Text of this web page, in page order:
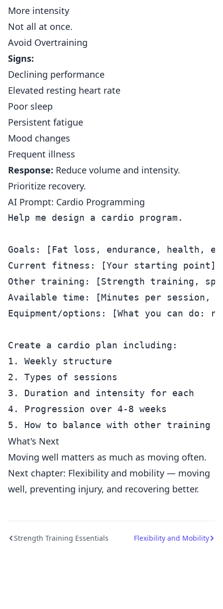
More intensity
Not all at once.
Avoid Overtraining
Signs:
Declining performance
Elevated resting heart rate
Poor sleep
Persistent fatigue
Mood changes
Frequent illness
Response: Reduce volume and intensity.
Prioritize recovery.
AI Prompt: Cardio Programming
Help me design a cardio program.
Goals: [Fat loss, endurance, health,
Current fitness: [Your starting point]
Other training: [Strength training,
Available time: [Minutes per session,
Equipment/options: [What you can do:
Create a cardio plan including:
1. Weekly structure
2. Types of sessions
3. Duration and intensity for each
4. Progression over 4-8 weeks
What's Next
Moving well matters as much as moving often.
Next chapter: Flexibility and mobility — moving
well, preventing injury, and recovering better.
Strength Training Essentials Flexibility and Mobility